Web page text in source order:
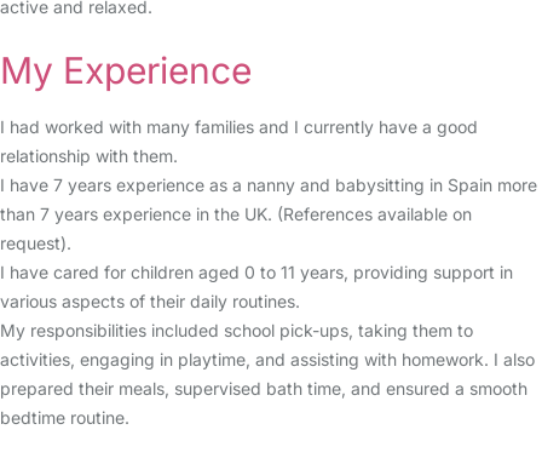
active and relaxed.
My Experience
I had worked with many families and I currently have a good
relationship with them.
I have 7 years experience as a nanny and babysitting in Spain more
than 7 years experience in the UK. (References available on
request).
I have cared for children aged 0 to 11 years, providing support in
various aspects of their daily routines.
My responsibilities included school pick-ups, taking them to
activities, engaging in playtime, and assisting with homework. I also
prepared their meals, supervised bath time, and ensured a smooth
bedtime routine.